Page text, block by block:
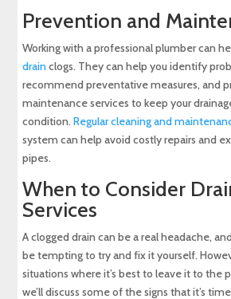
Prevention and
Working with a professional plumber can
drainclogs. They can help you identify
recommend preventative measures, and
maintenance services to keep your
condition.Regular cleaning and
system can help avoid costly repairs and
pipes.
When to Consider
Services
A clogged drain can be a real headache,
be tempting to try and fix it yourself.
situations where it’s best to leave it to the
we’ll discuss some of the signs that it’s